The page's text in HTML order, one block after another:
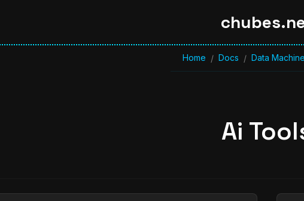
Home / Docs / Data Machine
Ai